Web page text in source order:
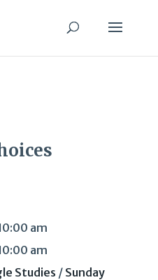
am
am
Studies / Sunday